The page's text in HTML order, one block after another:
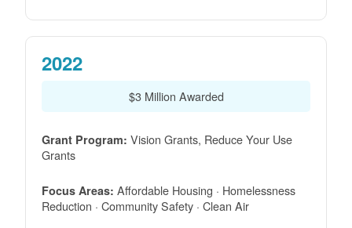
2022
$3 Million Awarded
Grant Program: Vision Grants, Reduce Your Use
Grants
Focus Areas: Affordable Housing · Homelessness
Reduction · Community Safety · Clean Air